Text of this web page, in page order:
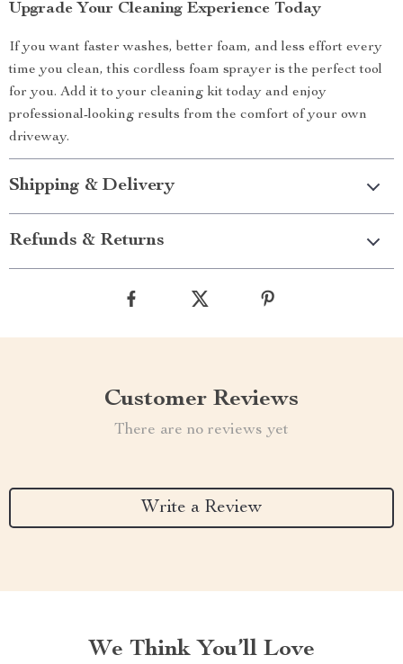
Upgrade Your Cleaning Experience Today
If you want faster washes, better foam, and less effort every
time you clean, this cordless foam sprayer is the perfect tool
for you. Add it to your cleaning kit today and enjoy
professional-looking results from the comfort of your own
driveway.
Shipping & Delivery
Refunds & Returns
Customer Reviews
There are no reviews yet
Write a Review
We Think You’ll Love